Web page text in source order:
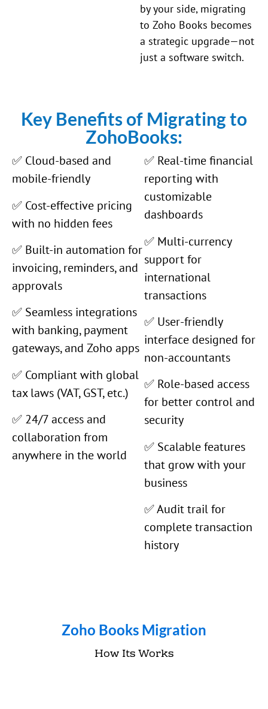
by your side, migrating
to Zoho Books becomes
a strategic upgrade—not
just a software switch.
Key Benefits of Migrating to
ZohoBooks:
✅ Cloud-based and
mobile-friendly
✅ Cost-effective pricing
with no hidden fees
✅ Built-in automation for
invoicing, reminders, and
approvals
✅ Seamless integrations
with banking, payment
gateways, and Zoho apps
✅ Compliant with global
tax laws (VAT, GST, etc.)
✅ 24/7 access and
collaboration from
anywhere in the world
✅ Real-time financial
reporting with
customizable
dashboards
✅ Multi-currency
support for
international
transactions
✅ User-friendly
interface designed for
non-accountants
✅ Role-based access
for better control and
security
✅ Scalable features
that grow with your
business
✅ Audit trail for
complete transaction
history
Zoho Books Migration
How Its Works